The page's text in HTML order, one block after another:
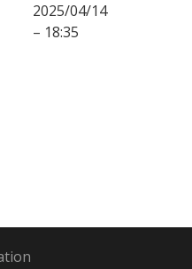
2025/04/14
– 18:35